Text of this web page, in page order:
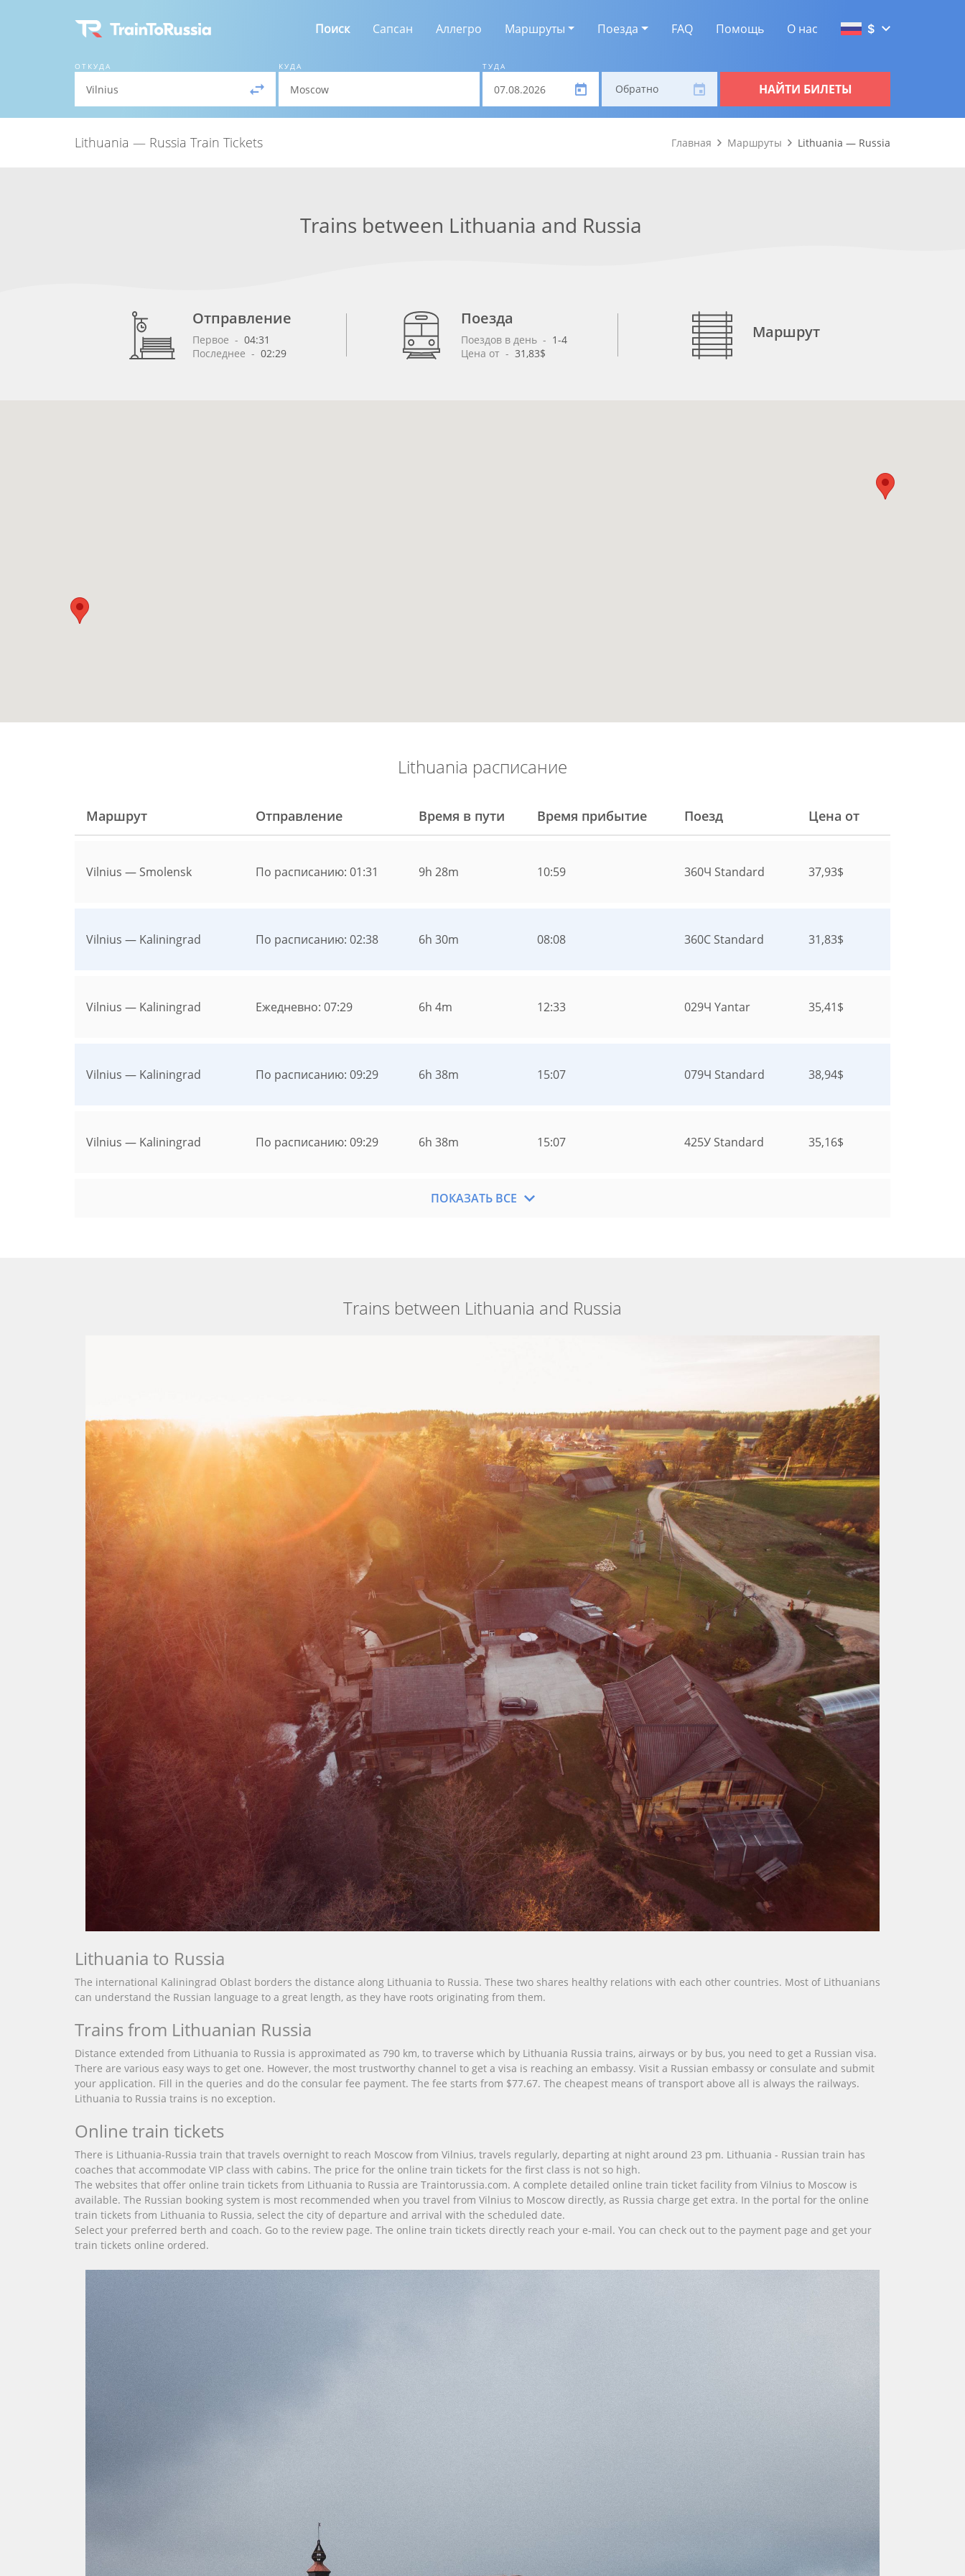
Поиск Сапсан Аллегро Маршруты Поезда FAQ Помощь О нас $
ОТКУДА КУДА ТУДА
Обратно НАЙТИ БИЛЕТЫ
Lithuania — Russia Train Tickets Главная Маршруты Lithuania — Russia
Trains between Lithuania and Russia
Отправление
Первое - 04:31
Последнее - 02:29
Поезда
Поездов в день - 1-4
Цена от - 31,83$
Маршрут
Lithuania расписание
Маршрут Отправление Время в пути Время прибытие Поезд Цена от
Vilnius — Smolensk По расписанию: 01:31 9h 28m 10:59 360Ч Standard 37,93$
Vilnius — Kaliningrad По расписанию: 02:38 6h 30m 08:08 360С Standard 31,83$
Vilnius — Kaliningrad Ежедневно: 07:29 6h 4m 12:33 029Ч Yantar 35,41$
Vilnius — Kaliningrad По расписанию: 09:29 6h 38m 15:07 079Ч Standard 38,94$
Vilnius — Kaliningrad По расписанию: 09:29 6h 38m 15:07 425У Standard 35,16$
ПОКАЗАТЬ ВСЕ
Trains between Lithuania and Russia
Lithuania to Russia
The international Kaliningrad Oblast borders the distance along Lithuania to Russia. These two shares healthy relations with each other countries. Most of Lithuanians
can understand the Russian language to a great length, as they have roots originating from them.
Trains from Lithuanian Russia
Distance extended from Lithuania to Russia is approximated as 790 km, to traverse which by Lithuania Russia trains, airways or by bus, you need to get a Russian visa.
There are various easy ways to get one. However, the most trustworthy channel to get a visa is reaching an embassy. Visit a Russian embassy or consulate and submit
your application. Fill in the queries and do the consular fee payment. The fee starts from $77.67. The cheapest means of transport above all is always the railways.
Lithuania to Russia trains is no exception.
Online train tickets
There is Lithuania-Russia train that travels overnight to reach Moscow from Vilnius, travels regularly, departing at night around 23 pm. Lithuania - Russian train has
coaches that accommodate VIP class with cabins. The price for the online train tickets for the first class is not so high.
The websites that offer online train tickets from Lithuania to Russia are Traintorussia.com. A complete detailed online train ticket facility from Vilnius to Moscow is
available. The Russian booking system is most recommended when you travel from Vilnius to Moscow directly, as Russia charge get extra. In the portal for the online
train tickets from Lithuania to Russia, select the city of departure and arrival with the scheduled date.
Select your preferred berth and coach. Go to the review page. The online train tickets directly reach your e-mail. You can check out to the payment page and get your
train tickets online ordered.